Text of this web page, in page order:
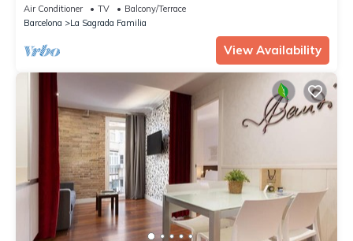
Air Conditioner TV
Balcony/Terrace
Barcelona
La Sagrada Familia
View Availability